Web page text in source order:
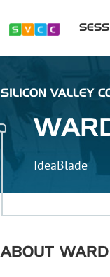
SILICON VALLEY
IdeaBlade
ABOUT WARD